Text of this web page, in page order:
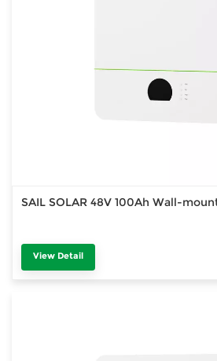
SAIL SOLAR 48V 100Ah Wall-
View Detail